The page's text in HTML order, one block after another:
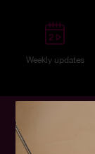
Weekly updates